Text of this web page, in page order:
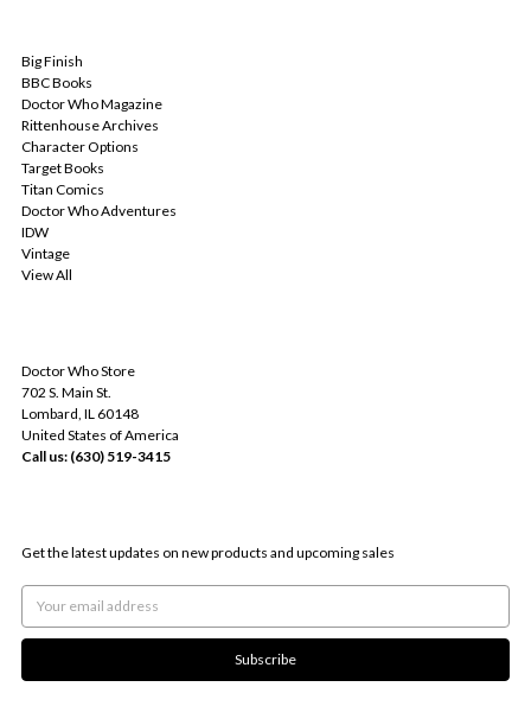
Big Finish
BBC Books
Doctor Who Magazine
Rittenhouse Archives
Character Options
Target Books
Titan Comics
Doctor Who Adventures
IDW
Vintage
View All
Doctor Who Store
702 S. Main St.
Lombard, IL 60148
United States of America
Call us: (630) 519-3415
Get the latest updates on new products and upcoming sales
Email
Address